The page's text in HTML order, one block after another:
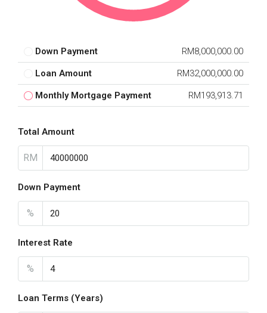
Down Payment RM8,000,000.00
Loan Amount RM32,000,000.00
Monthly Mortgage Payment RM193,913.71
Total Amount
RM
Down Payment
%
Interest Rate
%
Loan Terms (Years)